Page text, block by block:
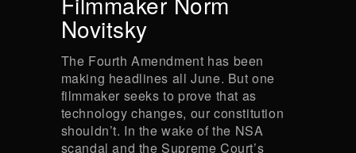
Novitsky
The Fourth Amendment has been
making headlines all June. But one
filmmaker seeks to prove that as
technology changes, our constitution
shouldn’t. In the wake of the NSA
scandal and the Supreme Court’s